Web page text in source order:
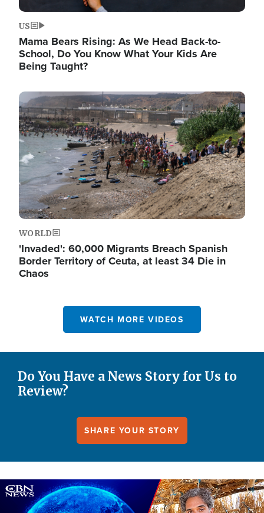
US
Mama Bears Rising: As We Head Back-to-
School, Do You Know What Your Kids Are
Being Taught?
Image
WORLD
'Invaded': 60,000 Migrants Breach Spanish
Border Territory of Ceuta, at least 34 Die in
Chaos
WATCH MORE VIDEOS
Do You Have a News Story for Us to
Review?
SHARE YOUR STORY
Image